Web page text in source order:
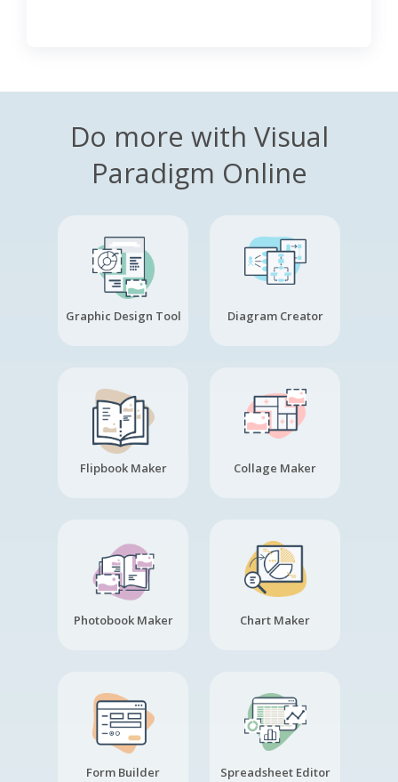
Do more with Visual
Paradigm Online
Graphic Design Tool Diagram Creator
Flipbook Maker Collage Maker
Photobook Maker Chart Maker
Form Builder Spreadsheet Editor